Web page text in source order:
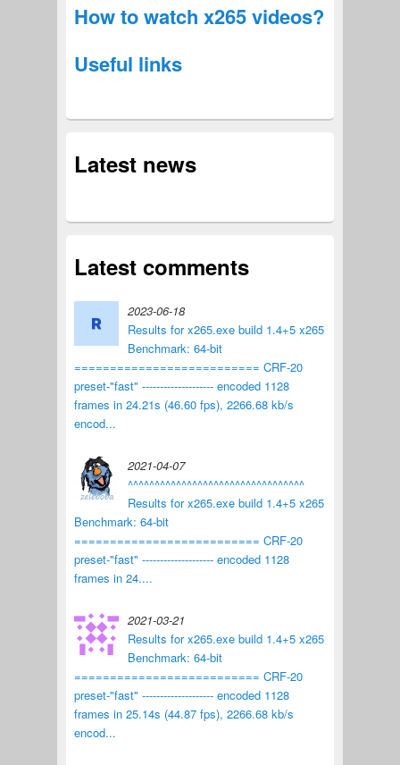
How to watch x265 videos?
Useful links
Latest news
Latest comments
2023-06-18
Results for x265.exe build 1.4+5 x265
Benchmark: 64-bit
========================== CRF-20
preset-"fast" -------------------- encoded 1128
frames in 24.21s (46.60 fps), 2266.68 kb/s
encod...
2021-04-07
^^^^^^^^^^^^^^^^^^^^^^^^^^^^^^^^^
Results for x265.exe build 1.4+5 x265
Benchmark: 64-bit
========================== CRF-20
preset-"fast" -------------------- encoded 1128
frames in 24....
2021-03-21
Results for x265.exe build 1.4+5 x265
Benchmark: 64-bit
========================== CRF-20
preset-"fast" -------------------- encoded 1128
frames in 25.14s (44.87 fps), 2266.68 kb/s
encod...